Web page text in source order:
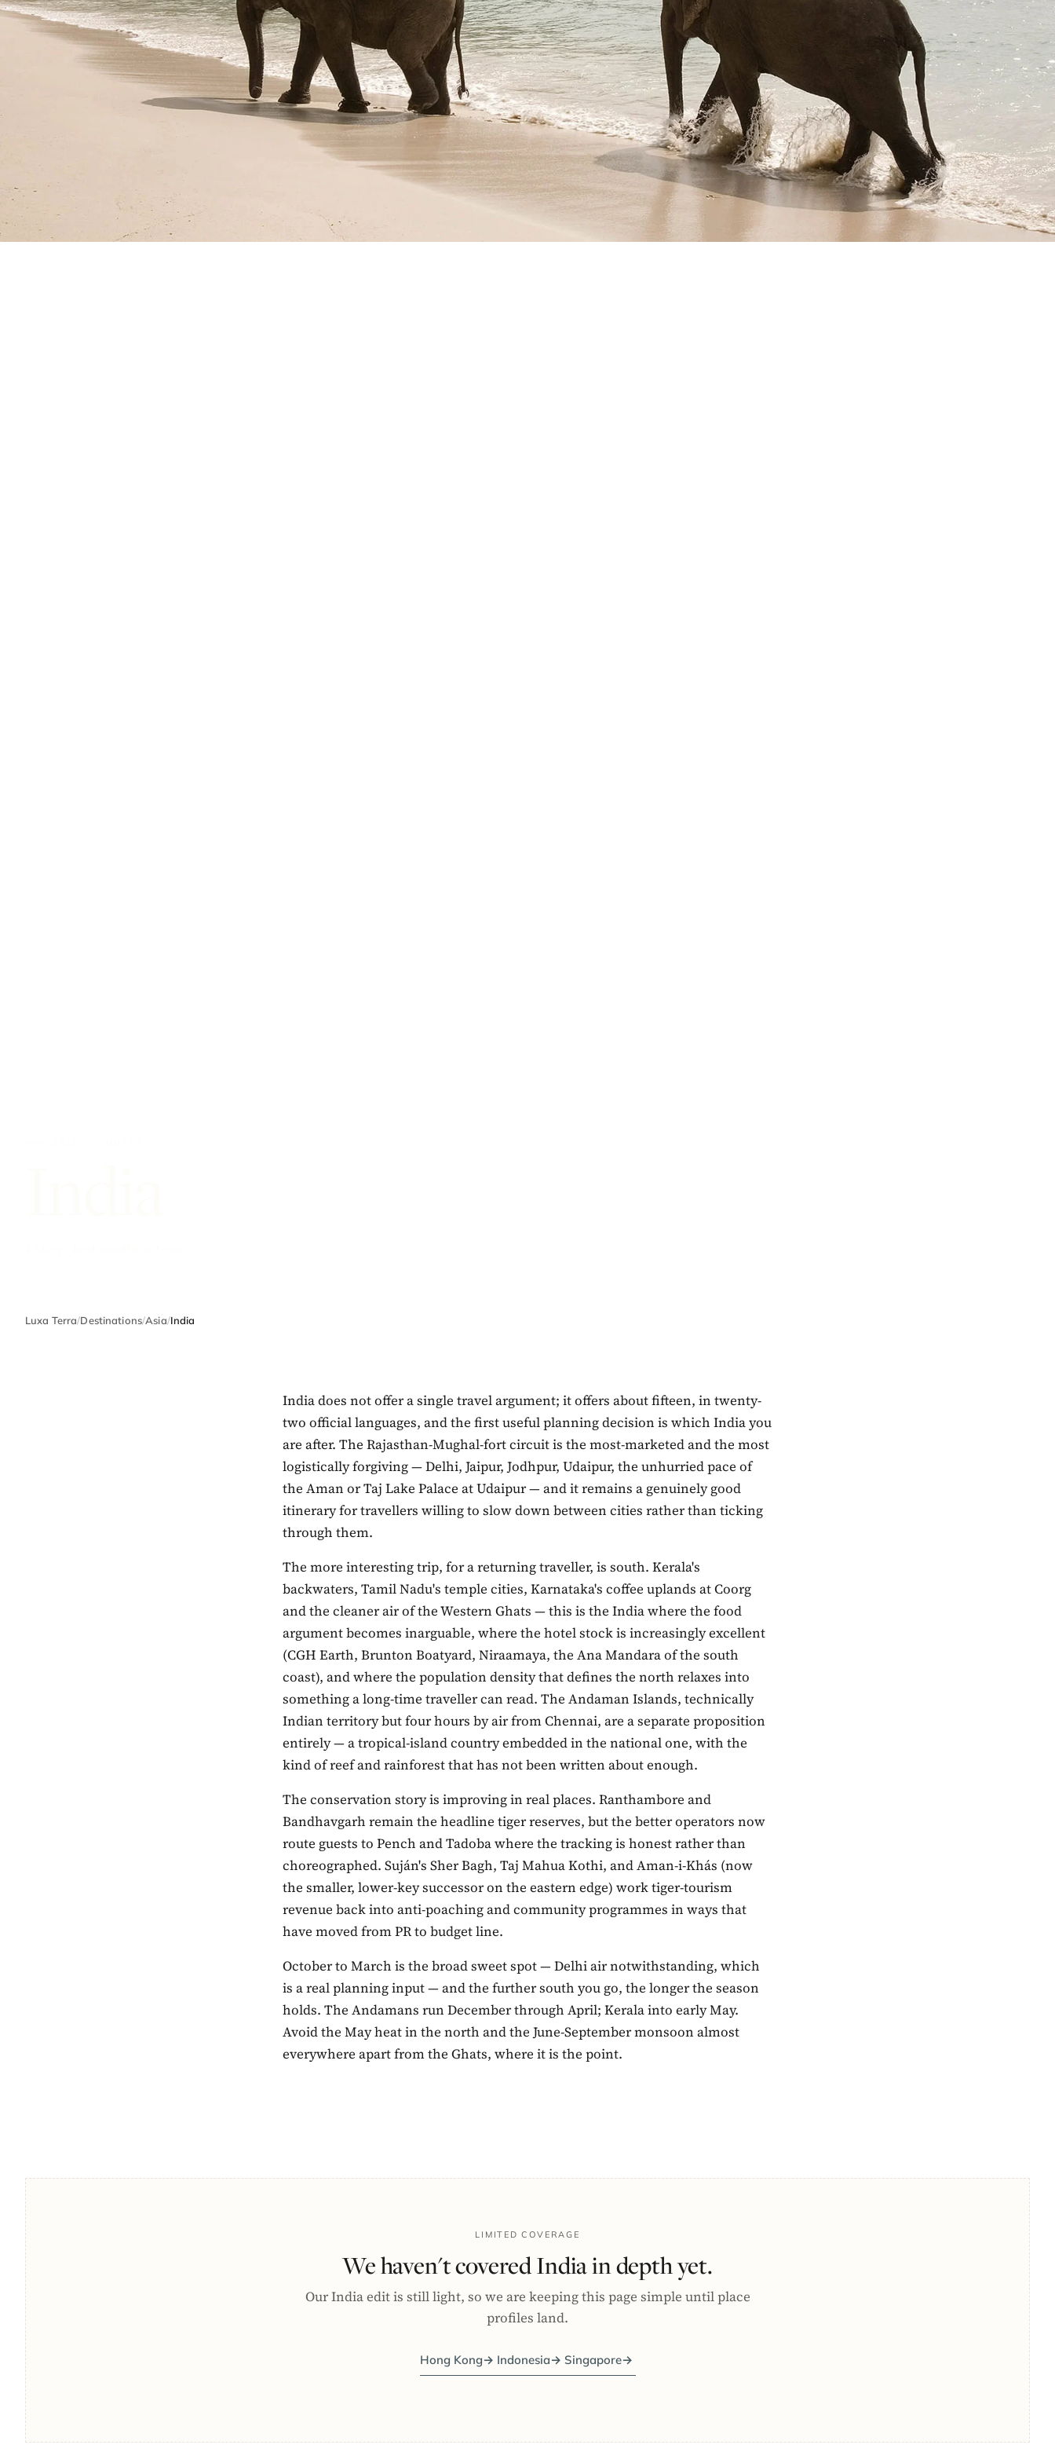
Luxa Terra/Destinations/Asia/India
India does not offer a single travel argument; it offers about fifteen, in twenty-
two official languages, and the first useful planning decision is which India you
are after. The Rajasthan-Mughal-fort circuit is the most-marketed and the most
logistically forgiving — Delhi, Jaipur, Jodhpur, Udaipur, the unhurried pace of
the Aman or Taj Lake Palace at Udaipur — and it remains a genuinely good
itinerary for travellers willing to slow down between cities rather than ticking
through them.
The more interesting trip, for a returning traveller, is south. Kerala's
backwaters, Tamil Nadu's temple cities, Karnataka's coffee uplands at Coorg
and the cleaner air of the Western Ghats — this is the India where the food
argument becomes inarguable, where the hotel stock is increasingly excellent
(CGH Earth, Brunton Boatyard, Niraamaya, the Ana Mandara of the south
coast), and where the population density that defines the north relaxes into
something a long-time traveller can read. The Andaman Islands, technically
Indian territory but four hours by air from Chennai, are a separate proposition
entirely — a tropical-island country embedded in the national one, with the
kind of reef and rainforest that has not been written about enough.
The conservation story is improving in real places. Ranthambore and
Bandhavgarh remain the headline tiger reserves, but the better operators now
route guests to Pench and Tadoba where the tracking is honest rather than
choreographed. Suján's Sher Bagh, Taj Mahua Kothi, and Aman-i-Khás (now
the smaller, lower-key successor on the eastern edge) work tiger-tourism
revenue back into anti-poaching and community programmes in ways that
have moved from PR to budget line.
October to March is the broad sweet spot — Delhi air notwithstanding, which
is a real planning input — and the further south you go, the longer the season
holds. The Andamans run December through April; Kerala into early May.
Avoid the May heat in the north and the June-September monsoon almost
everywhere apart from the Ghats, where it is the point.
LIMITED COVERAGE
We haven't covered India in depth yet.
Our India edit is still light, so we are keeping this page simple until place
profiles land.
Hong Kong→ Indonesia→ Singapore→